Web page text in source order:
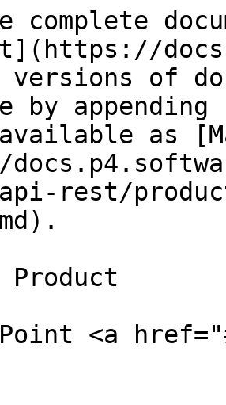
complete
versions of
by
as
rest/
Point <a